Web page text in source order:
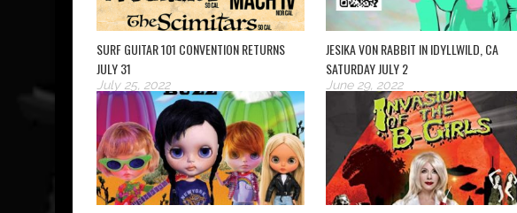
SURF GUITAR 101 CONVENTION RETURNS
JULY 31
July 25, 2022
JESIKA VON RABBIT IN IDYLLWILD, CA
SATURDAY JULY 2
June 29, 2022